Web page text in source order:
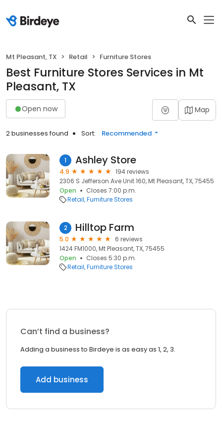
Mt Pleasant, TX Retail Furniture Stores
Best Furniture Stores Services in Mt
Pleasant, TX
Open now Map
2 businesses found Sort: Recommended
1 Ashley Store
4.9
194 reviews
2306 S Jefferson Ave Unit 160, Mt Pleasant, TX, 75455
Open
Closes 7:00 p.m.
Retail Furniture Stores
2 Hilltop Farm
5.0
6 reviews
1424 FM1000, Mt Pleasant, TX, 75455
Open
Closes 5:30 p.m.
Retail Furniture Stores
Can’t find a business?
Adding a business to Birdeye is as easy as 1, 2, 3.
Add business